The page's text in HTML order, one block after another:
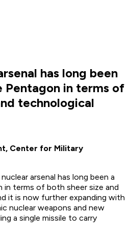
has long been
Pentagon in terms of
technological
Center for Military
arsenal has long been a
terms of both sheer size and
it is now further expanding with
nuclear weapons and new
a single missile to carry